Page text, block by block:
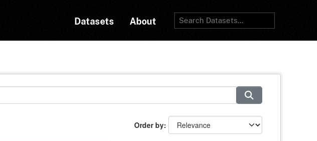
Datasets About
Order by